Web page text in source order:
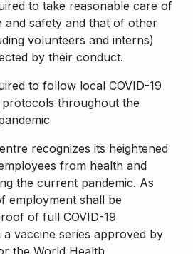
to take reasonable care of
and safety and that of other
volunteers and interns)
by their conduct.
to follow local COVID-19
protocols throughout the
recognizes its heightened
from health and
the current pandemic. As
employment shall be
of full COVID-19
vaccine series approved by
the World Health